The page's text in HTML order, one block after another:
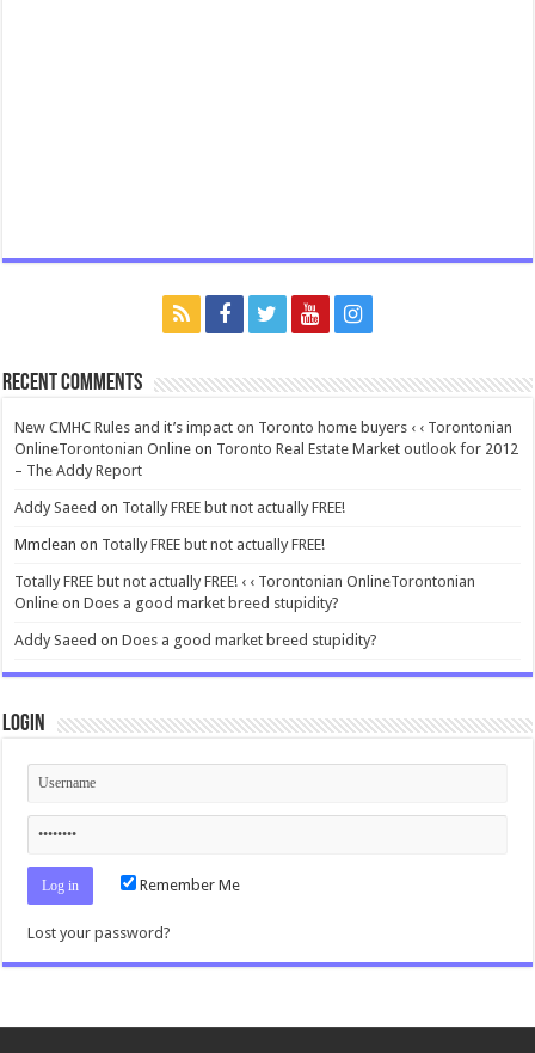
Recent Comments
New CMHC Rules and it’s impact on Toronto home buyers ‹ ‹ Torontonian
OnlineTorontonian Online on Toronto Real Estate Market outlook for 2012
– The Addy Report
Addy Saeed on Totally FREE but not actually FREE!
Mmclean on Totally FREE but not actually FREE!
Totally FREE but not actually FREE! ‹ ‹ Torontonian OnlineTorontonian
Online onDoes a good market breed stupidity?
Addy Saeed onDoes a good market breed stupidity?
Login
Remember Me
Lost your password?